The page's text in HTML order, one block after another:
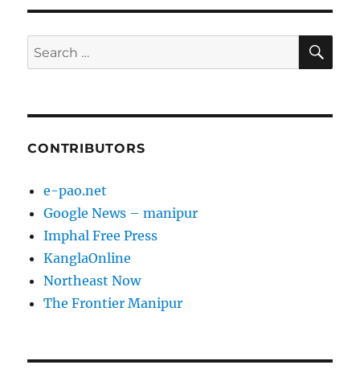
Search
for:
CONTRIBUTORS
e-pao.net
Google News – manipur
Imphal Free Press
KanglaOnline
Northeast Now
The Frontier Manipur